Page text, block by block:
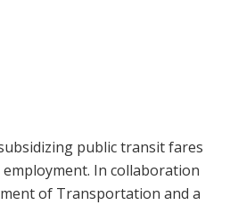
public transit fares
In collaboration
of Transportation and a